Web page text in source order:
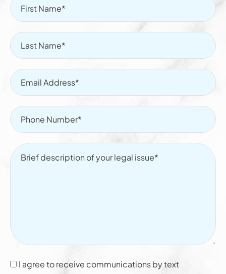
I agree to receive communications by text